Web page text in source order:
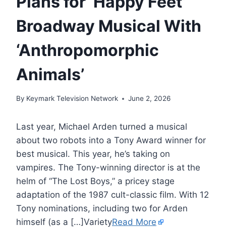
Broadway Musical With
‘Anthropomorphic
Animals’
By Keymark Television Network June 2, 2026
Last year, Michael Arden turned a musical
about two robots into a Tony Award winner for
best musical. This year, he’s taking on
vampires. The Tony-winning director is at the
helm of “The Lost Boys,” a pricey stage
adaptation of the 1987 cult-classic film. With 12
Tony nominations, including two for Arden
himself (as a […]VarietyRead More